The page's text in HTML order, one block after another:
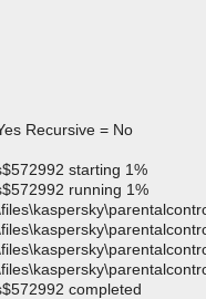
Recursive = No
starting 1%
running 1%
completed